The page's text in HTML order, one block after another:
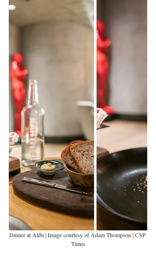
Dinner at Alibi | Image courtesy of Adam Thompson | CSP
Times